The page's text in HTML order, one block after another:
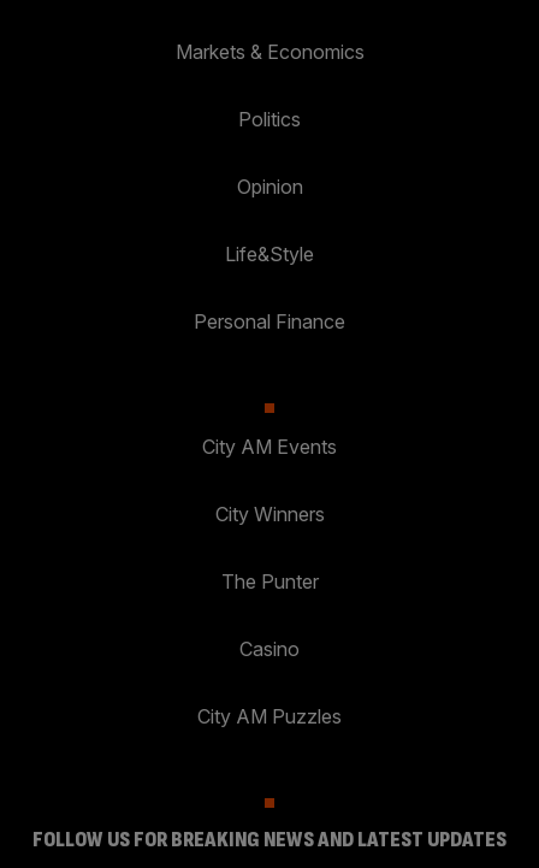
Markets & Economics
Politics
Opinion
Life&Style
Personal Finance
City AM Events
City Winners
The Punter
Casino
City AM Puzzles
FOLLOW US FOR BREAKING NEWS AND LATEST UPDATES